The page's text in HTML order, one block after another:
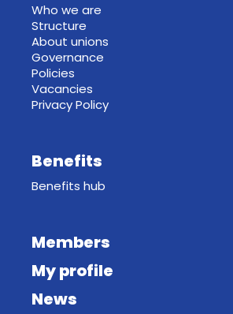
Who we are
Structure
About unions
Governance
Policies
Vacancies
Privacy Policy
Benefits
Benefits hub
Members
My profile
News